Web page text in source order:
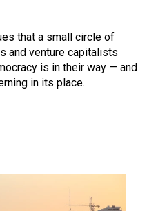
that a small circle of
and venture capitalists
is in their way — and
in its place.